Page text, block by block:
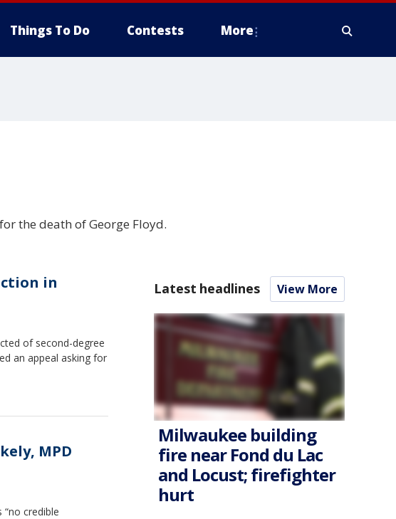
Things To Do Contests More
the death of George Floyd.
in
of second-degree
an appeal asking for
MPD
“no credible
Latest headlines View More
Milwaukee building
fire near Fond du Lac
and Locust; firefighter
hurt